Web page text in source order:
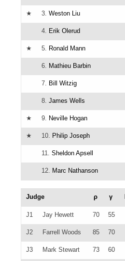
★ 3. Weston Liu
4. Erik Olerud
★ 5. Ronald Mann
6. Mathieu Barbin
7. Bill Witzig
8. James Wells
★ 9. Neville Hogan
★ 10. Philip Joseph
11. Sheldon Apsell
12. Marc Nathanson
Judge ρ γ
J1 Jay Hewett 70 55
J2 Farrell Woods 85 70
J3 Mark Stewart 73 60